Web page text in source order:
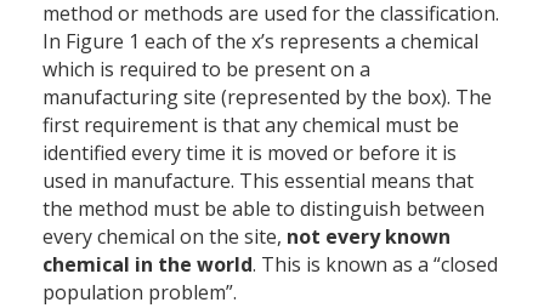
method or methods are used for the classification.
In Figure 1 each of the x’s represents a chemical
which is required to be present on a
manufacturing site (represented by the box). The
first requirement is that any chemical must be
identified every time it is moved or before it is
used in manufacture. This essential means that
the method must be able to distinguish between
every chemical on the site, not every known
chemical in the world. This is known as a “closed
population problem”.